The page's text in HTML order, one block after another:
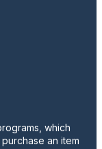
which
an item